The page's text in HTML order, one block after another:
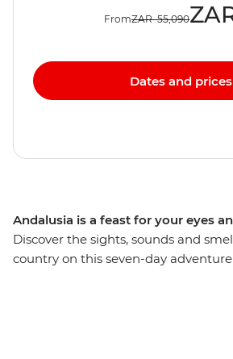
Andalusia is a feast for your eyes
Discover the sights, sounds and
country on this seven-day adventure
FromZAR 55,090
Dates and prices